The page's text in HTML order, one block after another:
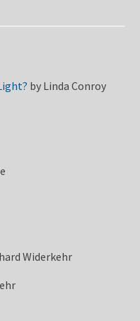
by Linda Conroy
Widerkehr